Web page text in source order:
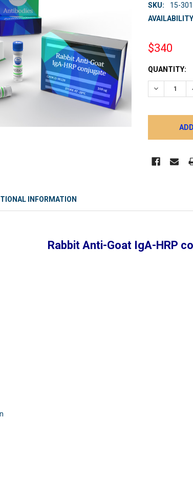
SKU:
15-
$340
CURRENT
STOCK:
QUANTITY:
DECREASE
INFORMATION
Rabbit Anti-Goat IgA-HRP